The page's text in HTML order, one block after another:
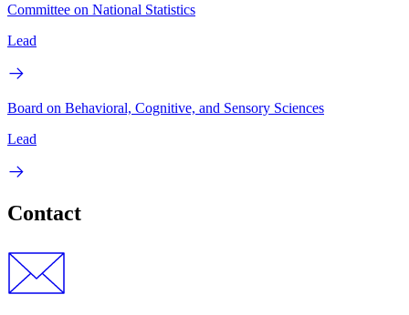
Committee on National Statistics
Lead
Board on Behavioral, Cognitive, and Sensory Sciences
Lead
Contact